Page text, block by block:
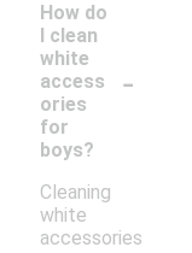
How do
I clean
white
access
ories
for
boys?
-
Cleaning
white
accessories